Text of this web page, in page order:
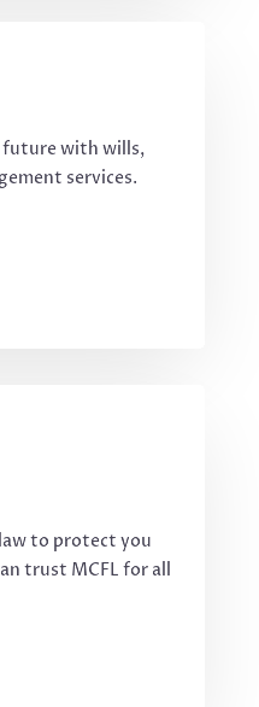
future with wills,
services.
to protect you
trust MCFL for all